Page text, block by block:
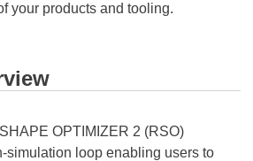
your products and tooling.
OPTIMIZER 2 (RSO)
simulation loop enabling users to